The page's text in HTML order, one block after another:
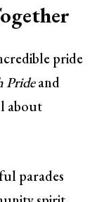
pride
Prideand
about
parades